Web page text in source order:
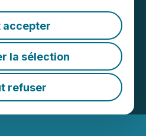
accepter
la sélection
refuser
AM EST | Source:Questcorp